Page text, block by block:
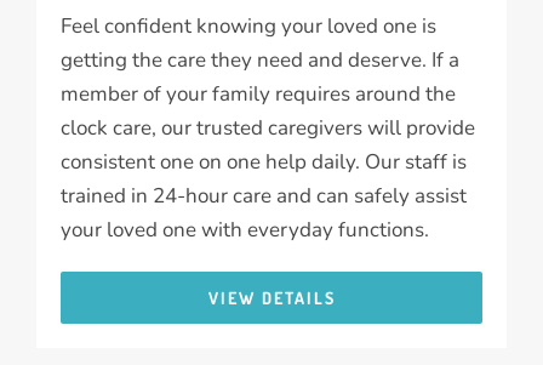
Feel confident knowing your loved one is
getting the care they need and deserve. If a
member of your family requires around the
clock care, our trusted caregivers will provide
consistent one on one help daily. Our staff is
trained in 24-hour care and can safely assist
your loved one with everyday functions.
VIEW DETAILS